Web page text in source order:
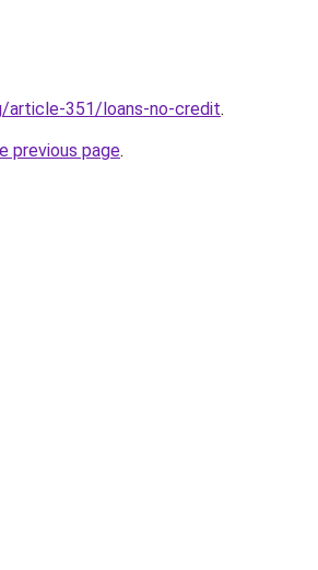
article-351/loans-no-credit.
previous page.